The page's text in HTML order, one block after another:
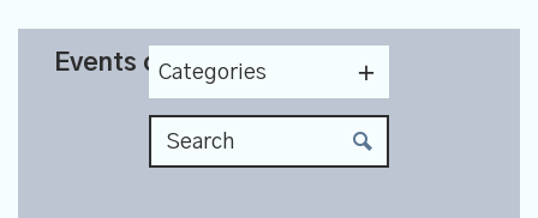
Events on 5/24/2027
Categories